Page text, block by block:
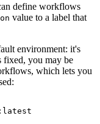
define workflows
value to a label that
environment: it's
fixed, you may be
which lets you